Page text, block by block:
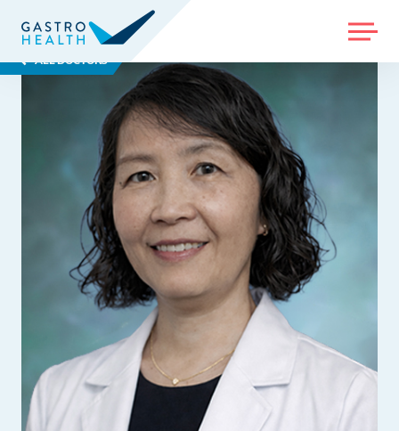
MENU
ALL DOCTORS